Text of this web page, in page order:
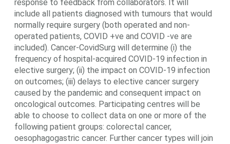
response to feedback from collaborators. It will
include all patients diagnosed with tumours that would
normally require surgery (both operated and non-
operated patients, COVID +ve and COVID -ve are
included). Cancer-CovidSurg will determine (i) the
frequency of hospital-acquired COVID-19 infection in
elective surgery; (ii) the impact on COVID-19 infection
on outcomes; (iii) delays to elective cancer surgery
caused by the pandemic and consequent impact on
oncological outcomes. Participating centres will be
able to choose to collect data on one or more of the
following patient groups: colorectal cancer,
oesophagogastric cancer. Further cancer types will join